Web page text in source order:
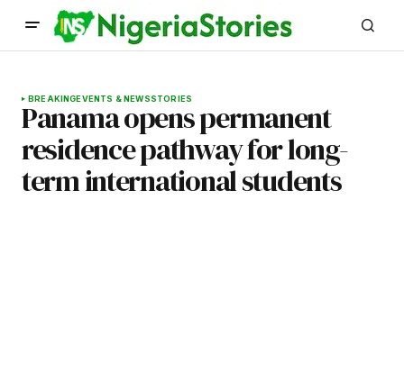
BREAKINGEVENTS & NEWSSTORIES
Panama opens permanent
residence pathway for long-
term international students